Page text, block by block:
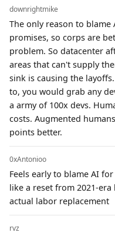
downrightmike
The only reason to
promises, so corps are
problem. So datacenter
areas that can't supply
sink is causing the
to, you would grab any
a army of 100x devs.
costs. Augmented
points better.
0xAntonioo
Feels early to blame AI
like a reset from 2021-
actual labor replacement
rvz